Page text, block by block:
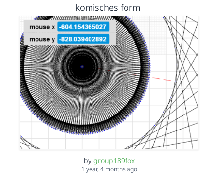
komisches form
by group189fox
1 year, 4 months ago